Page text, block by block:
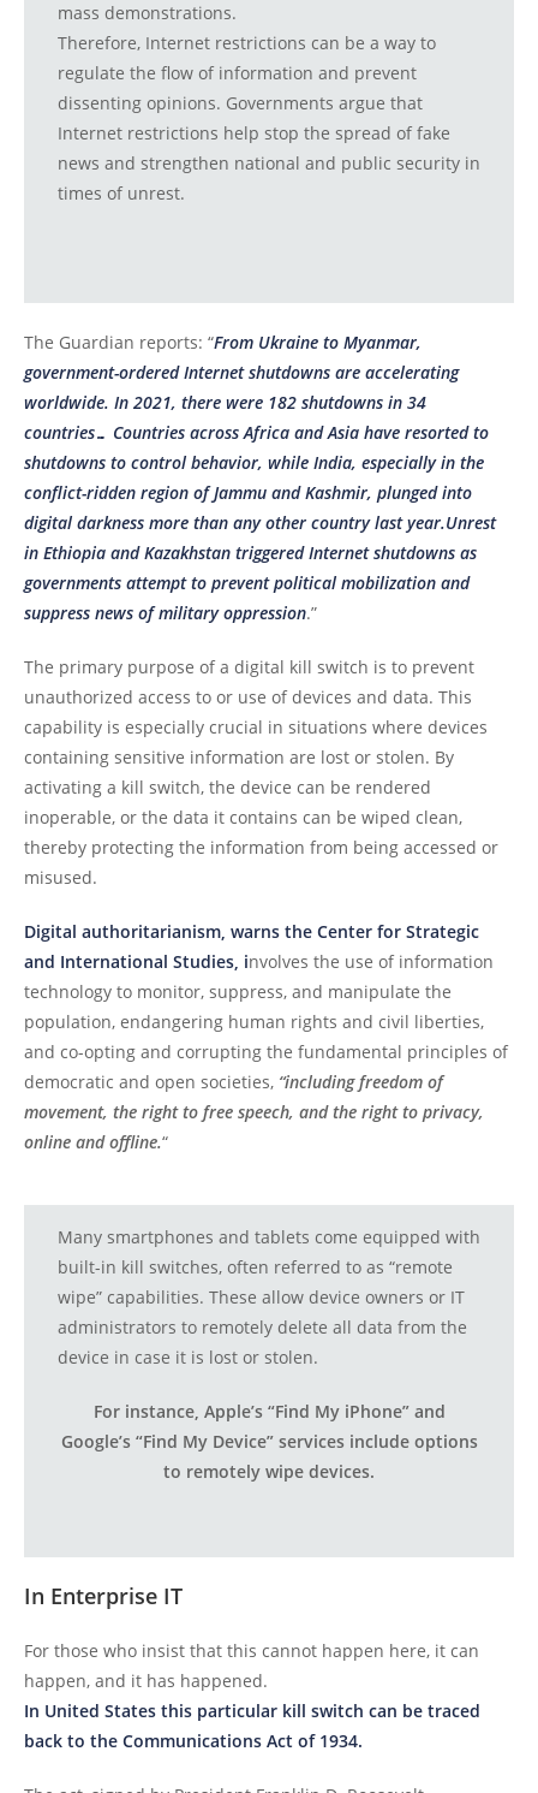
mass demonstrations.
Therefore, Internet restrictions can be a way to
regulate the flow of information and prevent
dissenting opinions. Governments argue that
Internet restrictions help stop the spread of fake
news and strengthen national and public security in
times of unrest.
The Guardian reports: “From Ukraine to Myanmar,
government-ordered Internet shutdowns are accelerating
worldwide. In 2021, there were 182 shutdowns in 34
countries… Countries across Africa and Asia have resorted to
shutdowns to control behavior, while India, especially in the
conflict-ridden region of Jammu and Kashmir, plunged into
digital darkness more than any other country last year.Unrest
in Ethiopia and Kazakhstan triggered Internet shutdowns as
governments attempt to prevent political mobilization and
suppress news of military oppression.”
The primary purpose of a digital kill switch is to prevent
unauthorized access to or use of devices and data. This
capability is especially crucial in situations where devices
containing sensitive information are lost or stolen. By
activating a kill switch, the device can be rendered
inoperable, or the data it contains can be wiped clean,
thereby protecting the information from being accessed or
misused.
Digital authoritarianism, warns the Center for Strategic
and International Studies, involves the use of information
technology to monitor, suppress, and manipulate the
population, endangering human rights and civil liberties,
and co-opting and corrupting the fundamental principles of
democratic and open societies, “including freedom of
movement, the right to free speech, and the right to privacy,
online and offline.“
Many smartphones and tablets come equipped with
built-in kill switches, often referred to as “remote
wipe” capabilities. These allow device owners or IT
administrators to remotely delete all data from the
device in case it is lost or stolen.
For instance, Apple’s “Find My iPhone” and
Google’s “Find My Device” services include options
to remotely wipe devices.
In Enterprise IT
For those who insist that this cannot happen here, it can
happen, and it has happened.
In United States this particular kill switch can be traced
back to the Communications Act of 1934.